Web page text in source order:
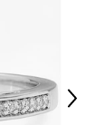
Next